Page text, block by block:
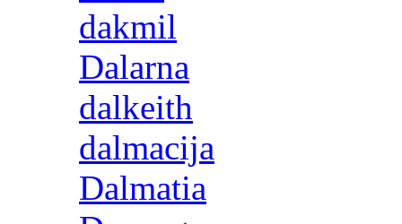
dakmil
Dalarna
dalkeith
dalmacija
Dalmatia